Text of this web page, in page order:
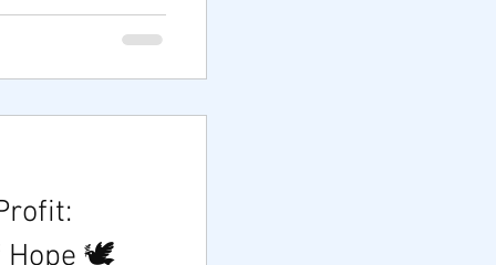
successful
and a heart
we are
measured by
touch and the hope
Hope 🕊️